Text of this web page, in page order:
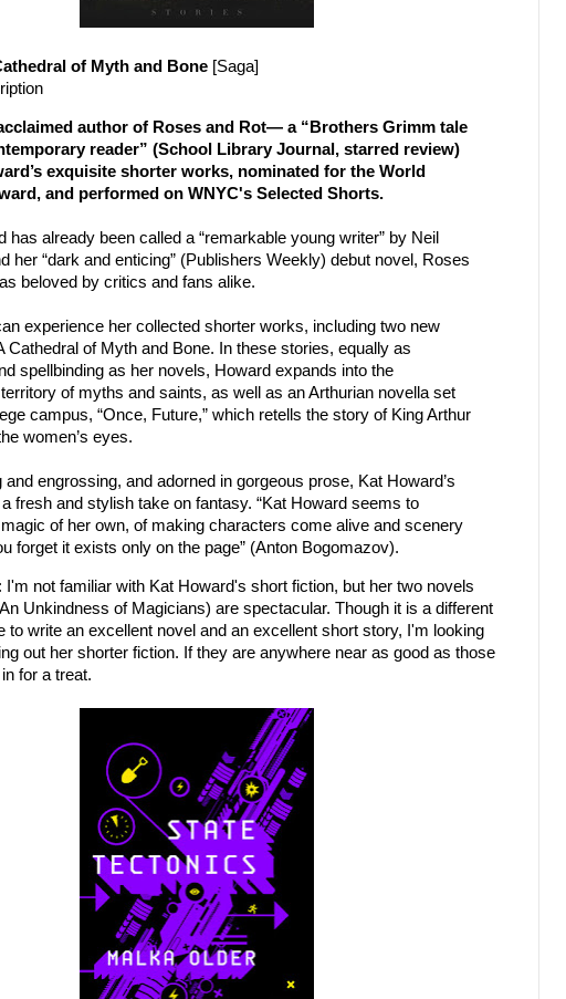
of Myth and Bone [Saga]
author of Roses and Rot— a “Brothers Grimm tale
reader” (School Library Journal, starred review)
exquisite shorter works, nominated for the World
and performed on WNYC's Selected Shorts.
has already been called a “remarkable young writer” by Neil
her “dark and enticing” (Publishers Weekly) debut novel, Roses
beloved by critics and fans alike.
experience her collected shorter works, including two new
Cathedral of Myth and Bone. In these stories, equally as
spellbinding as her novels, Howard expands into the
of myths and saints, as well as an Arthurian novella set
campus, “Once, Future,” which retells the story of King Arthur
women’s eyes.
and engrossing, and adorned in gorgeous prose, Kat Howard’s
fresh and stylish take on fantasy. “Kat Howard seems to
of her own, of making characters come alive and scenery
forget it exists only on the page” (Anton Bogomazov).
: I'm not familiar with Kat Howard's short fiction, but her two novels
Unkindness of Magicians) are spectacular. Though it is a different
to write an excellent novel and an excellent short story, I'm looking
out her shorter fiction. If they are anywhere near as good as those
for a treat.